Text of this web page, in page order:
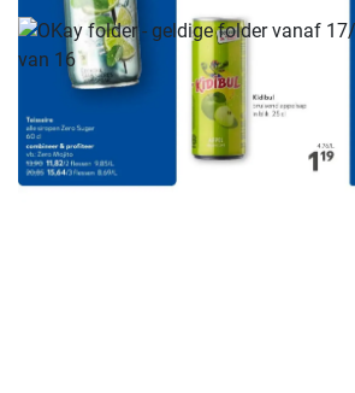
ADVERTENTIE